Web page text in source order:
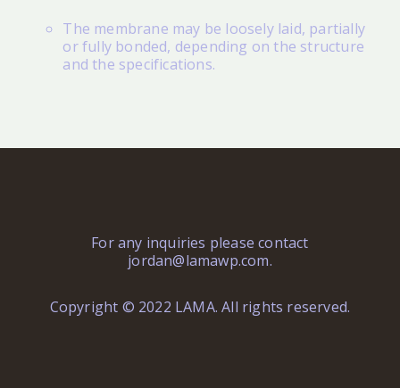
The membrane may be loosely laid, partially
or fully bonded, depending on the structure
and the specifications.
For any inquiries please contact
jordan@lamawp.com.
Copyright © 2022 LAMA. All rights reserved.